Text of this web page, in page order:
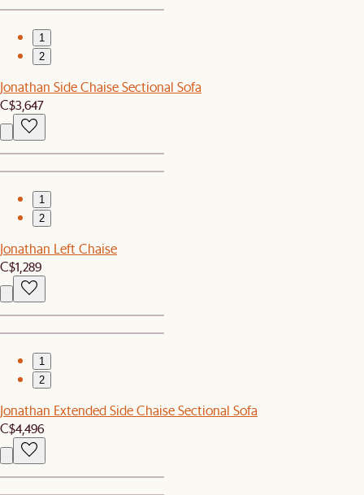
1
2
Jonathan Side Chaise Sectional Sofa
C$3,647
1
2
Jonathan Left Chaise
C$1,289
1
2
Jonathan Extended Side Chaise Sectional Sofa
C$4,496